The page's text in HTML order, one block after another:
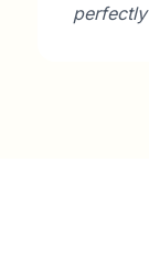
interiors."